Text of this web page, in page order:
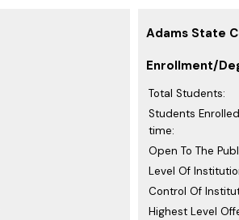
Adams State
Enrollment/
Total Students:
Students
time:
Open To The
Level Of
Control Of
Highest Level